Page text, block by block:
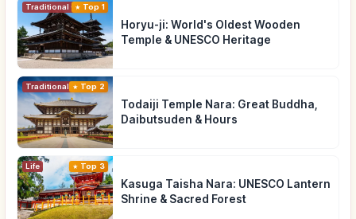
Traditional Culture
Top 1
Horyu-ji: World's Oldest Wooden
Temple & UNESCO Heritage
Traditional Culture
Top 2
Todaiji Temple Nara: Great Buddha,
Daibutsuden & Hours
Life Top 3
Kasuga Taisha Nara: UNESCO Lantern
Shrine & Sacred Forest